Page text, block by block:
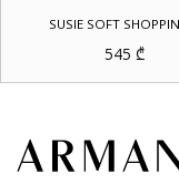
SUSIE SOFT
545 ₾